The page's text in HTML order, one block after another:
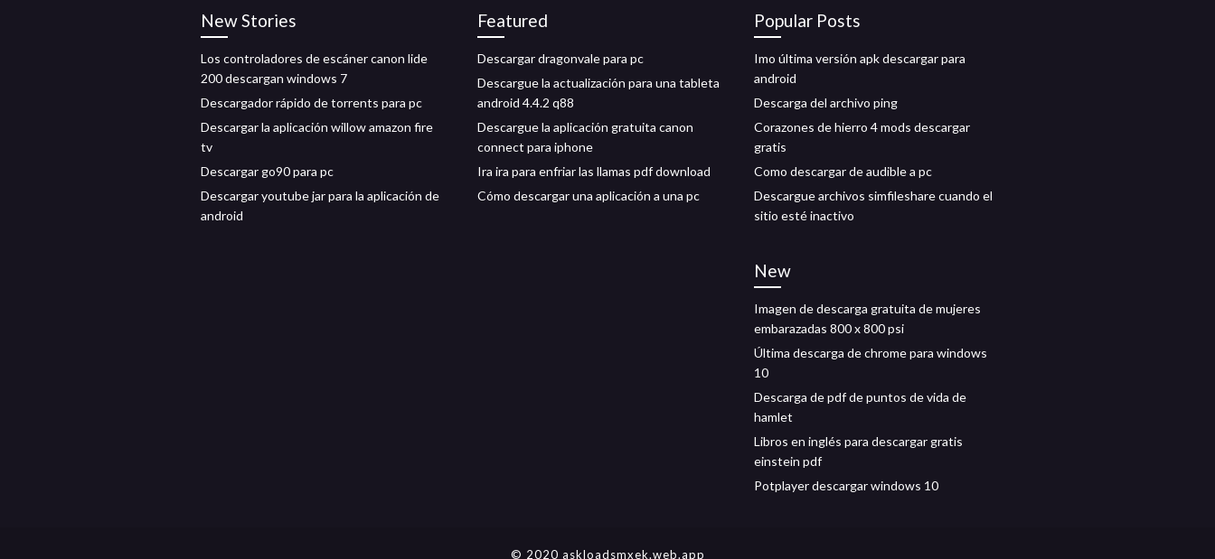
New Stories
Los controladores de escáner canon lide
200 descargan windows 7
Descargador rápido de torrents para pc
Descargar la aplicación willow amazon fire
tv
Descargar go90 para pc
Descargar youtube jar para la aplicación de
android
Featured
Descargar dragonvale para pc
Descargue la actualización para una tableta
android 4.4.2 q88
Descargue la aplicación gratuita canon
connect para iphone
Ira ira para enfriar las llamas pdf download
Cómo descargar una aplicación a una pc
Popular Posts
Imo última versión apk descargar para
android
Descarga del archivo ping
Corazones de hierro 4 mods descargar
gratis
Como descargar de audible a pc
Descargue archivos simfileshare cuando el
sitio esté inactivo
New
Imagen de descarga gratuita de mujeres
embarazadas 800 x 800 psi
Última descarga de chrome para windows
10
Descarga de pdf de puntos de vida de
hamlet
Libros en inglés para descargar gratis
einstein pdf
Potplayer descargar windows 10
© 2020 askloadsmxek.web.app